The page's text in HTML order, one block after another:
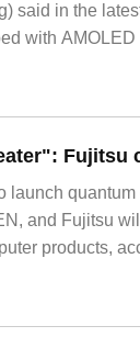
said in the
with AMOLED
launch
and Fujitsu
products,